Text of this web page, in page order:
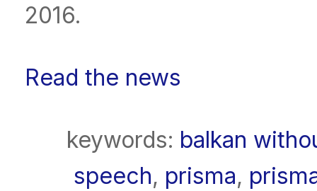
2016.
Read the news
keywords: balkan
speech, prisma,